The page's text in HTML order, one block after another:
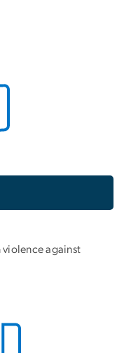
against